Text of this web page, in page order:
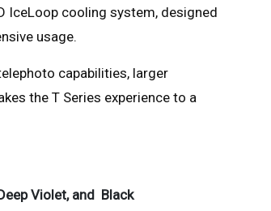
IceLoop cooling system, designed
usage.
capabilities, larger
the T Series experience to a
Violet, and Black